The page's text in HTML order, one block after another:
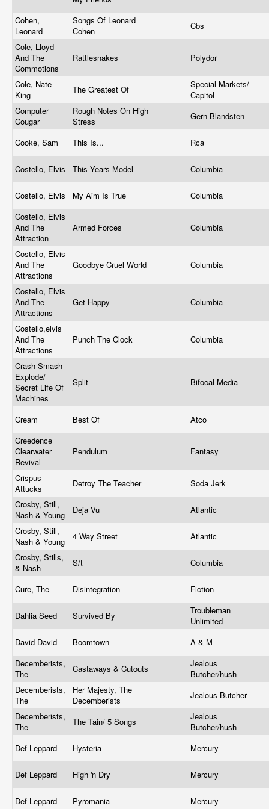
Cohen,
Leonard
Songs Of Leonard
Cohen
Cbs
Cole, Lloyd
And The
Commotions
Rattlesnakes Polydor
Cole, Nate
King
The Greatest Of
Special Markets/
Capitol
Computer
Cougar
Rough Notes On High
Stress
Gern Blandsten
Cooke, Sam This Is... Rca
Costello, Elvis This Years Model Columbia
Costello, Elvis My Aim Is True
Columbia
Costello, Elvis
And The
Attraction
Armed Forces Columbia
Costello, Elvis
And The
Attractions
Goodbye Cruel World Columbia
Costello, Elvis
And The
Attractions
Get Happy Columbia
Costello,elvis
And The
Attractions
Punch The Clock Columbia
Crash Smash
Explode/
Secret Life Of
Machines
Split Bifocal Media
Cream Best Of
Atco
Creedence
Clearwater
Revival
Pendulum Fantasy
Crispus
Attucks
Detroy The Teacher
Soda Jerk
Crosby, Still,
Nash & Young
Deja Vu
Atlantic
Crosby, Still,
Nash & Young
4 Way Street
Atlantic
Crosby, Stills,
& Nash
S/t Columbia
Cure, The Disintegration Fiction
Dahlia Seed Survived By
Troubleman
Unlimited
David David
Boomtown
A & M
Decemberists,
The
Castaways & Cutouts
Jealous
Butcher/hush
Decemberists,
The
Her Majesty, The
Decemberists
Jealous Butcher
Decemberists,
The
The Tain/ 5 Songs
Jealous
Butcher/hush
Def Leppard
Hysteria Mercury
Def Leppard High 'n Dry Mercury
Def Leppard Pyromania Mercury